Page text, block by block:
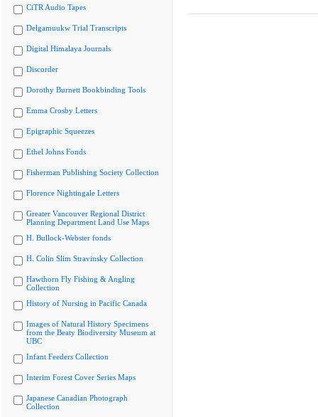
CiTR Audio Tapes
Delgamuukw Trial Transcripts
Digital Himalaya Journals
Discorder
Dorothy Burnett Bookbinding Tools
Emma Crosby Letters
Epigraphic Squeezes
Ethel Johns Fonds
Fisherman Publishing Society Collection
Florence Nightingale Letters
Greater Vancouver Regional District
Planning Department Land Use Maps
H. Bullock-Webster fonds
H. Colin Slim Stravinsky Collection
Hawthorn Fly Fishing & Angling
Collection
History of Nursing in Pacific Canada
Images of Natural History Specimens
from the Beaty Biodiversity Museum at
UBC
Infant Feeders Collection
Interim Forest Cover Series Maps
Japanese Canadian Photograph
Collection